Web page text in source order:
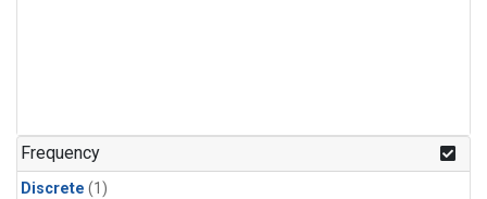
Frequency
Discrete (1)